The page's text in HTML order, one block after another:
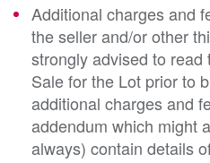
Additional charges and
the seller and/or other
strongly advised to
Sale for the Lot prior to
additional charges and
addendum which might
always) contain details